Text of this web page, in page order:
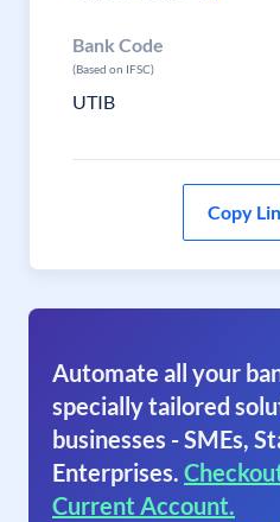
Bank Code
(Based on IFSC)
UTIB
Copy
Automate all your
specially tailored
businesses - SMEs,
Enterprises.
Current Account.